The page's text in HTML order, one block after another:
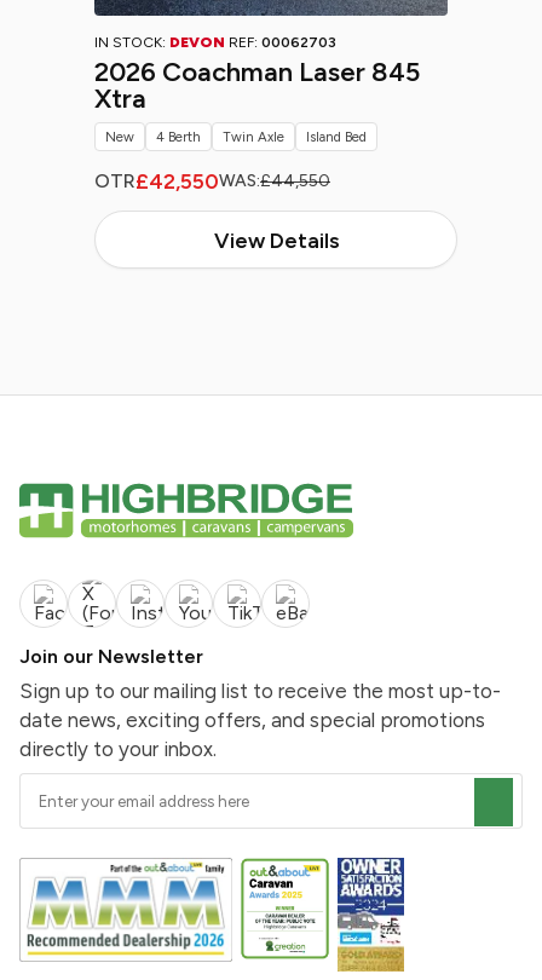
IN STOCK: DEVON REF: 00062703
2026 Coachman Laser 845
Xtra
OTR£42,550WAS:£44,550
View Details
New 4 Berth Twin Axle Island Bed
Join our Newsletter
Sign up to our mailing list to receive the most up-to-
date news, exciting offers, and special promotions
directly to your inbox.